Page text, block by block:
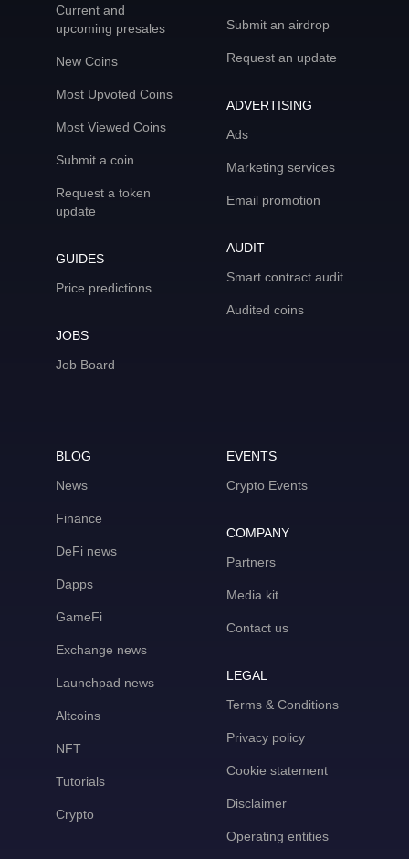
Current and
upcoming presales
New Coins
Most Upvoted Coins
Most Viewed Coins
Submit a coin
Request a token
update
GUIDES
Price predictions
JOBS
Job Board
Submit an airdrop
Request an update
ADVERTISING
Ads
Marketing services
Email promotion
AUDIT
Smart contract audit
Audited coins
BLOG
News
Finance
DeFi news
Dapps
GameFi
Exchange news
Launchpad news
Altcoins
NFT
Tutorials
Crypto
EVENTS
Crypto Events
COMPANY
Partners
Media kit
Contact us
LEGAL
Terms & Conditions
Privacy policy
Cookie statement
Disclaimer
Operating entities